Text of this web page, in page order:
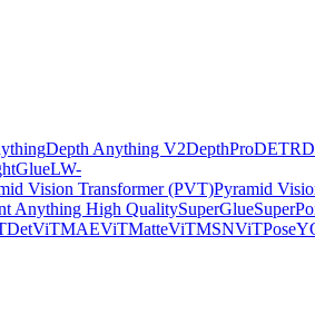
Depth Anything V2DepthProDETR
LW-
Vision Transformer (PVT)Pyramid
Anything High QualitySuperGlue
ViTMAEViTMatteViTMSNViTPose